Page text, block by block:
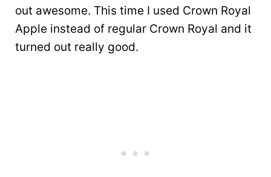
out awesome. This time I used Crown Royal
Apple instead of regular Crown Royal and it
turned out really good.